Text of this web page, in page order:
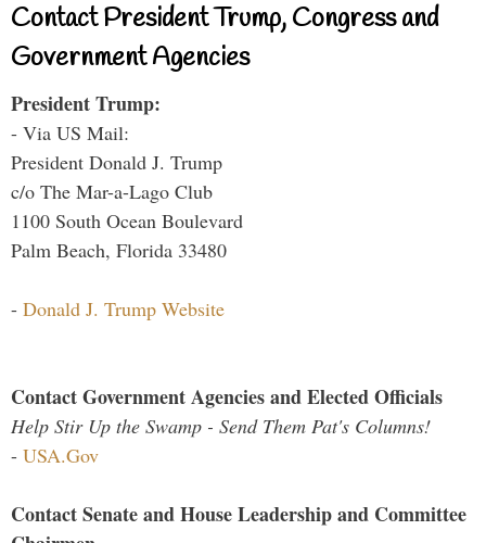
Contact President Trump, Congress and
Government Agencies
President Trump:
- Via US Mail:
President Donald J. Trump
c/o The Mar-a-Lago Club
1100 South Ocean Boulevard
Palm Beach, Florida 33480
- Donald J. Trump Website
Contact Government Agencies and Elected Officials
Help Stir Up the Swamp - Send Them Pat's Columns!
- USA.Gov
Contact Senate and House Leadership and Committee